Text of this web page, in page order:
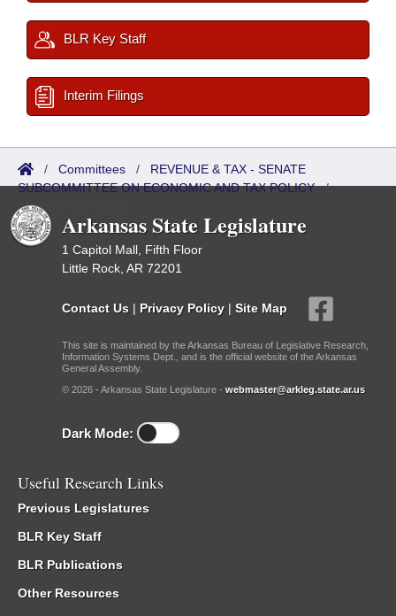
BLR Key Staff
Interim Filings
/ Committees / REVENUE & TAX - SENATE
SUBCOMMITTEE ON ECONOMIC AND TAX POLICY/
Meetings Upcoming
Arkansas State Legislature
1 Capitol Mall, Fifth Floor
Little Rock, AR 72201
Contact Us | Privacy Policy | Site Map
This site is maintained by the Arkansas Bureau of Legislative Research,
Information Systems Dept., and is the official website of the Arkansas
General Assembly.
© 2026 - Arkansas State Legislature - webmaster@arkleg.state.ar.us
Dark Mode:
Useful Research Links
Previous Legislatures
BLR Key Staff
BLR Publications
Other Resources